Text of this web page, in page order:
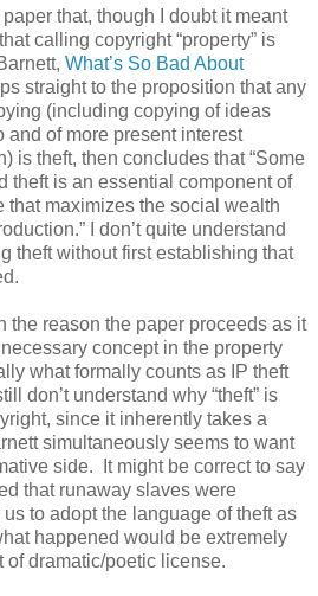
paper that, though I doubt it meant
calling copyright “property” is
What’s So Bad About
straight to the proposition that any
(including copying of ideas
and of more present interest
is theft, then concludes that “Some
theft is an essential component of
that maximizes the social wealth
I don’t quite understand
theft without first establishing that
the reason the paper proceeds as it
necessary concept in the property
what formally counts as IP theft
don’t understand why “theft” is
since it inherently takes a
simultaneously seems to want
side. It might be correct to say
that runaway slaves were
to adopt the language of theft as
happened would be extremely
of dramatic/poetic license.